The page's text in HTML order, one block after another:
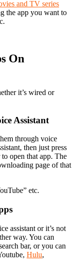
and TV series
the app you want to
On
it’s wired or
Assistant
through voice
then just press
open that app. The
page of that
etc.
assistant or it’s not
way. You can
bar, or you can
Hulu,